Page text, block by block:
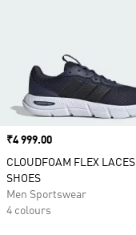
Price
₹4 999.00
CLOUDFOAM FLEX LACES
SHOES
Men Sportswear
4 colours